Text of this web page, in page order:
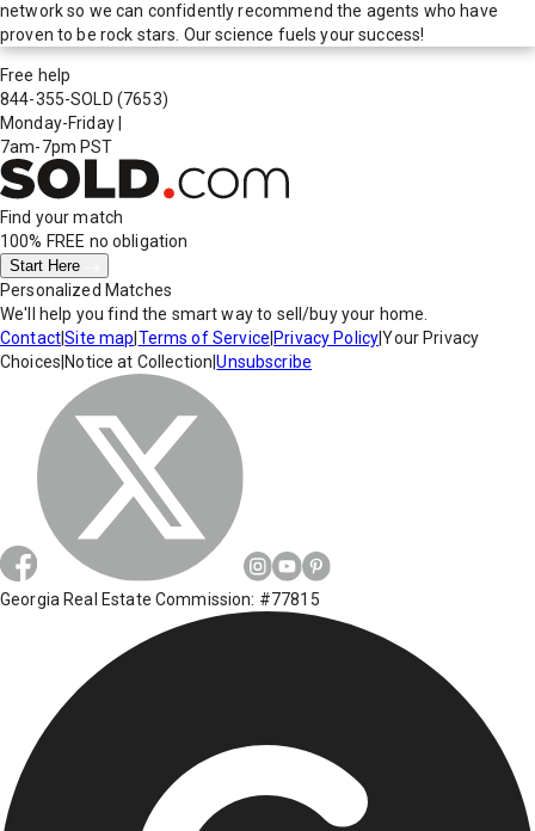
network so we can confidently recommend the agents who have
proven to be rock stars. Our science fuels your success!
Free help
844-355-SOLD (7653)
Monday-Friday
7am-7pm PST
Find your match
100% FREE no obligation
Start Here
Personalized Matches
We'll help you find the smart way to sell/buy your home.
Contact|Site map Terms of Service Privacy Policy|Your Privacy
Choices Notice at Collection |Unsubscribe
Georgia Real Estate Commission: #77815